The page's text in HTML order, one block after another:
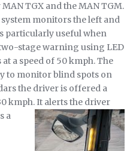
TGX and the MAN TGM.
monitors the left and
particularly useful when
stage warning using LED
a speed of 50 kmph. The
to monitor blind spots on
the driver is offered a
kmph.It alerts the driver
a